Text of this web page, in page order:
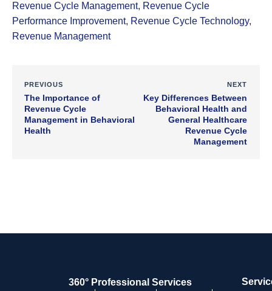
Revenue Cycle Management, Revenue Cycle
Performance Improvement, Revenue Cycle Technology,
Revenue Management
PREVIOUS
The Importance of
Revenue Cycle
Management in Behavioral
Health
NEXT
Key Differences Between
Behavioral Health and
General Healthcare
Revenue Cycle
Management
360° Professional Services